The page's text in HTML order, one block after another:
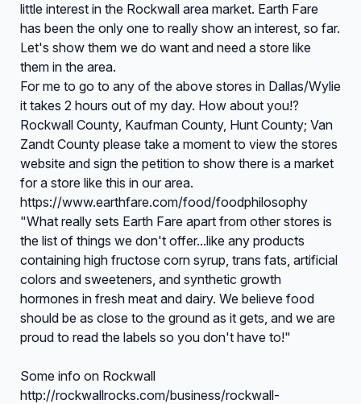
little interest in the Rockwall area market. Earth Fare
has been the only one to really show an interest, so far.
Let's show them we do want and need a store like
them in the area.
For me to go to any of the above stores in Dallas/Wylie
it takes 2 hours out of my day. How about you!?
Rockwall County, Kaufman County, Hunt County; Van
Zandt County please take a moment to view the stores
website and sign the petition to show there is a market
for a store like this in our area.
https://www.earthfare.com/food/foodphilosophy
"What really sets Earth Fare apart from other stores is
the list of things we don't offer...like any products
containing high fructose corn syrup, trans fats, artificial
colors and sweeteners, and synthetic growth
hormones in fresh meat and dairy. We believe food
should be as close to the ground as it gets, and we are
proud to read the labels so you don't have to!"
Some info on Rockwall
http://rockwallrocks.com/business/rockwall-